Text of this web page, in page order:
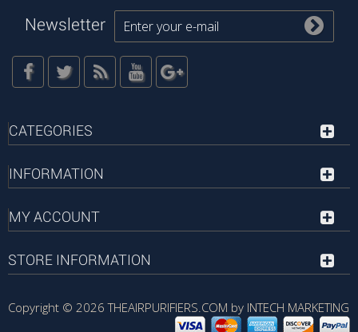
Newsletter
CATEGORIES
INFORMATION
Copyright © 2026 THEAIRPURIFIERS.COM by INTECH MARKETING
MY ACCOUNT
STORE INFORMATION